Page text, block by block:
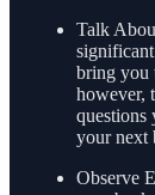
Talk
bring you
however,
questions
your next
Observe